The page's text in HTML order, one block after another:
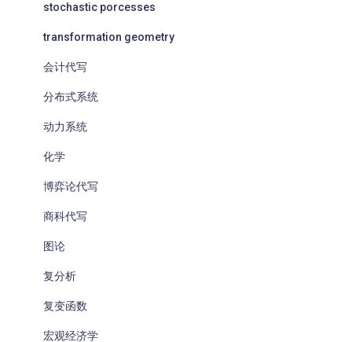
stochastic porcesses
transformation geometry
会计代写
分布式系统
动力系统
化学
博弈论代写
商科代写
图论
复分析
复变函数
宏观经济学